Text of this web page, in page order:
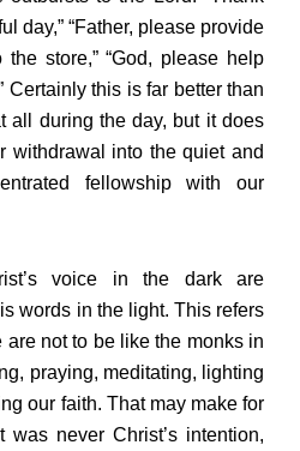
day,” “Father, please provide
store,” “God, please help
Certainly this is far better than
all during the day, but it does
withdrawal into the quiet and
fellowship with our
voice in the dark are
words in the light. This refers
not to be like the monks in
praying, meditating, lighting
our faith. That may make for
never Christ’s intention,